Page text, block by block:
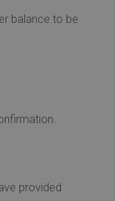
balance to be
provided